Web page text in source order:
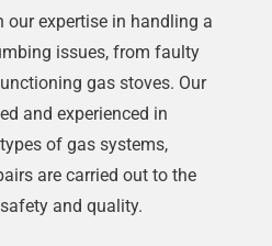
our expertise in handling a
issues, from faulty
gas stoves. Our
and experienced in
of gas systems,
are carried out to the
and quality.